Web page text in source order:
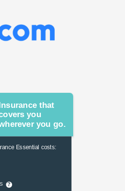
that
you
you go.
Essential costs:
?